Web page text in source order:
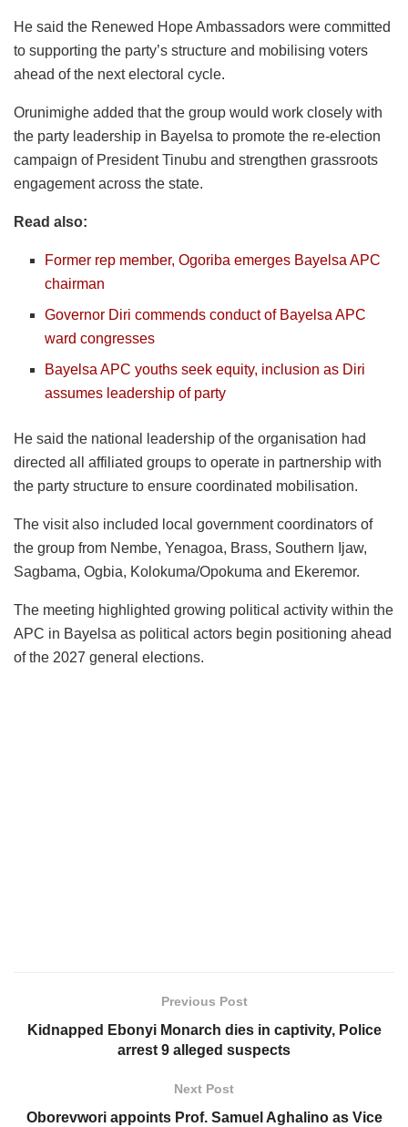
He said the Renewed Hope Ambassadors were committed
to supporting the party’s structure and mobilising voters
ahead of the next electoral cycle.
Orunimighe added that the group would work closely with
the party leadership in Bayelsa to promote the re-election
campaign of President Tinubu and strengthen grassroots
engagement across the state.
Read also:
Former rep member, Ogoriba emerges Bayelsa APC
chairman
Governor Diri commends conduct of Bayelsa APC
ward congresses
Bayelsa APC youths seek equity, inclusion as Diri
assumes leadership of party
He said the national leadership of the organisation had
directed all affiliated groups to operate in partnership with
the party structure to ensure coordinated mobilisation.
The visit also included local government coordinators of
the group from Nembe, Yenagoa, Brass, Southern Ijaw,
Sagbama, Ogbia, Kolokuma/Opokuma and Ekeremor.
The meeting highlighted growing political activity within the
APC in Bayelsa as political actors begin positioning ahead
of the 2027 general elections.
Previous Post
Kidnapped Ebonyi Monarch dies in captivity, Police
arrest 9 alleged suspects
Next Post
Oborevwori appoints Prof. Samuel Aghalino as Vice